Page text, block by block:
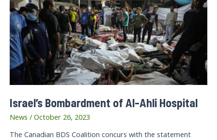
with
the
extreme-
right
government
Israel’s Bombardment of Al-Ahli Hospital
News / October 26, 2023
The Canadian BDS Coalition concurs with the statement